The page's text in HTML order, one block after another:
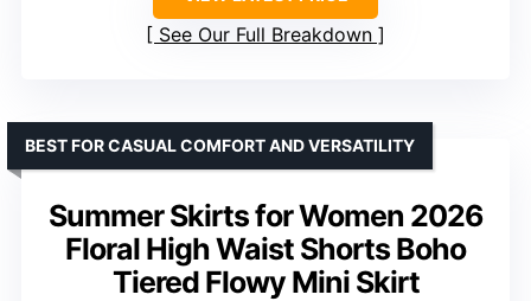
See Our Full Breakdown
Summer Skirts for Women 2026
Floral High Waist Shorts Boho
Tiered Flowy Mini Skirt
BEST FOR CASUAL COMFORT AND VERSATILITY